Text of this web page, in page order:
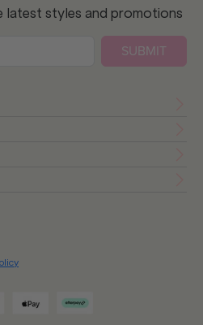
styles and promotions
SUBMIT